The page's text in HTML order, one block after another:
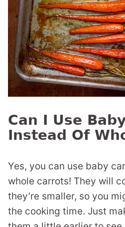
Can I Use
Instead Of
Yes, you can use baby
whole carrots! They will
they’re smaller, so you
the cooking time. Just